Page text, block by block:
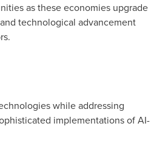
as these economies upgrade
technological advancement
while addressing
implementations of AI-